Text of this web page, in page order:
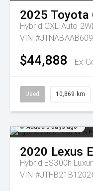
2025 Toyota
Hybrid GXL Auto
VIN
$44,888 Ex
Used 10,869 km
Added 5 days ago
2020 Lexus
Hybrid ES300h
VIN